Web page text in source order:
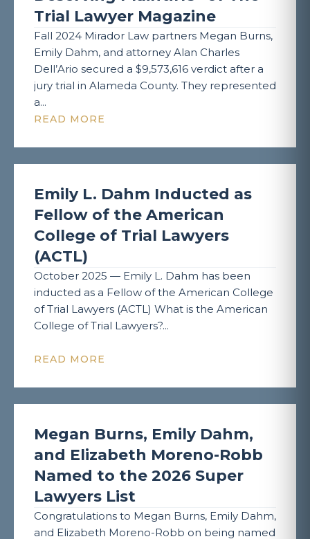
Trial Lawyer Magazine
Fall 2024 Mirador Law partners Megan Burns,
Emily Dahm, and attorney Alan Charles
Dell’Ario secured a $9,573,616 verdict after a
jury trial in Alameda County. They represented
a...
READ MORE
Emily L. Dahm Inducted as
Fellow of the American
College of Trial Lawyers
(ACTL)
October 2025 — Emily L. Dahm has been
inducted as a Fellow of the American College
of Trial Lawyers (ACTL) What is the American
College of Trial Lawyers?...
READ MORE
Megan Burns, Emily Dahm,
and Elizabeth Moreno-Robb
Named to the 2026 Super
Lawyers List
Congratulations to Megan Burns, Emily Dahm,
and Elizabeth Moreno-Robb on being named